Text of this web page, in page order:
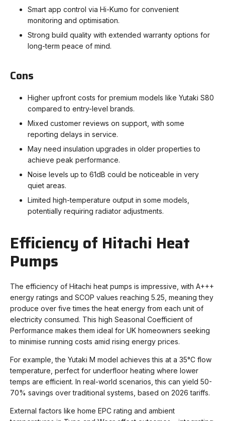
Smart app control via Hi-Kumo for convenient
monitoring and optimisation.
Strong build quality with extended warranty options for
long-term peace of mind.
Cons
Higher upfront costs for premium models like Yutaki S80
compared to entry-level brands.
Mixed customer reviews on support, with some
reporting delays in service.
May need insulation upgrades in older properties to
achieve peak performance.
Noise levels up to 61dB could be noticeable in very
quiet areas.
Limited high-temperature output in some models,
potentially requiring radiator adjustments.
Efficiency of Hitachi Heat
Pumps
The efficiency of Hitachi heat pumps is impressive, with A+++
energy ratings and SCOP values reaching 5.25, meaning they
produce over five times the heat energy from each unit of
electricity consumed. This high Seasonal Coefficient of
Performance makes them ideal for UK homeowners seeking
to minimise running costs amid rising energy prices.
For example, the Yutaki M model achieves this at a 35°C flow
temperature, perfect for underfloor heating where lower
temps are efficient. In real-world scenarios, this can yield 50-
70% savings over traditional systems, based on 2026 tariffs.
External factors like home EPC rating and ambient